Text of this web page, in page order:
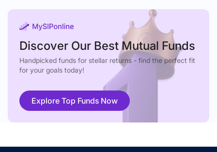
Rolling Returns
Discover Our Best Mutual Funds
Handpicked funds for stellar returns - find the perfect fit
for your goals today!
Explore Top Funds Now